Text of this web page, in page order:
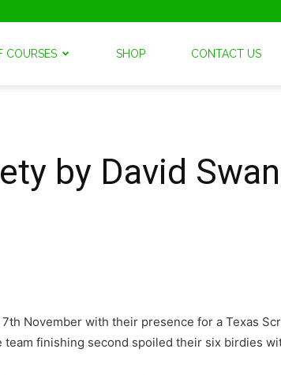
COURSES SHOP CONTACT US
by David
November with their presence for a Texas
finishing second spoiled their six birdies